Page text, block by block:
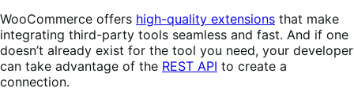
WooCommerce offers high-quality extensions that make
integrating third-party tools seamless and fast. And if one
doesn’t already exist for the tool you need, your developer
can take advantage of the REST API to create a
connection.